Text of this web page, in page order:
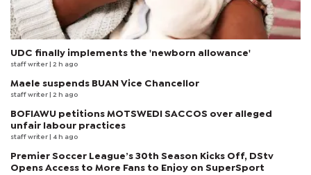
UDC finally implements the 'newborn allowance'
staff writer | 2 h ago
Maele suspends BUAN Vice Chancellor
staff writer | 2 h ago
BOFIAWU petitions MOTSWEDI SACCOS over alleged
unfair labour practices
staff writer | 4 h ago
Premier Soccer League’s 30th Season Kicks Off, DStv
Opens Access to More Fans to Enjoy on SuperSport